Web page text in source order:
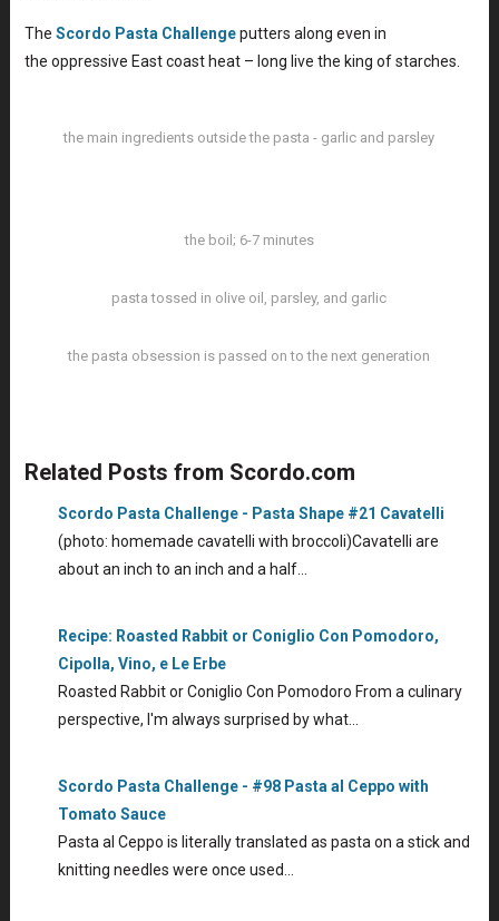
The Scordo Pasta Challengeputters along even in
the oppressive East coast heat – long live the king of starches.
the main ingredients outside the pasta - garlic and parsley
the boil; 6-7 minutes
pasta tossed in olive oil, parsley, and garlic
the pasta obsession is passed on to the next generation
Related Posts from Scordo.com
Scordo Pasta Challenge - Pasta Shape #21 Cavatelli
(photo: homemade cavatelli with broccoli)Cavatelli are
about an inch to an inch and a half…
Recipe: Roasted Rabbit or Coniglio Con Pomodoro,
Cipolla, Vino, e Le Erbe
Roasted Rabbit or Coniglio Con Pomodoro From a culinary
perspective, I'm always surprised by what…
Scordo Pasta Challenge - #98 Pasta al Ceppo with
Tomato Sauce
Pasta al Ceppo is literally translated as pasta on a stick and
knitting needles were once used…